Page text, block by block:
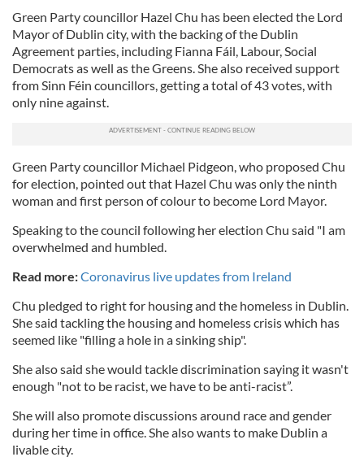
Green Party councillor Hazel Chu has been elected the Lord
Mayor of Dublin city, with the backing of the Dublin
Agreement parties, including Fianna Fáil, Labour, Social
Democrats as well as the Greens. She also received support
from Sinn Féin councillors, getting a total of 43 votes, with
only nine against.
Green Party councillor Michael Pidgeon, who proposed Chu
for election, pointed out that Hazel Chu was only the ninth
woman and first person of colour to become Lord Mayor.
Speaking to the council following her election Chu said "I am
overwhelmed and humbled.
Read more:Coronavirus live updates from Ireland
Chu pledged to right for housing and the homeless in Dublin.
She said tackling the housing and homeless crisis which has
seemed like "filling a hole in a sinking ship".
She also said she would tackle discrimination saying it wasn't
enough "not to be racist, we have to be anti-racist”.
She will also promote discussions around race and gender
during her time in office. She also wants to make Dublin a
livable city.